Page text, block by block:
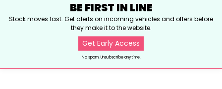
BE FIRST IN LINE
Stock moves fast. Get alerts on incoming vehicles and offers before
they make it to the website.
Get Early Access
No spam. Unsubscribe anytime.